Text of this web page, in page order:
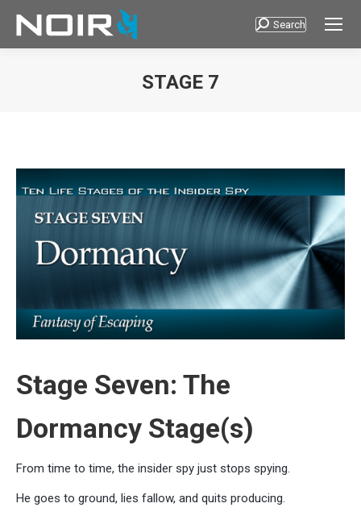
Search:
Search
STAGE 7
Stage Seven: The
Dormancy Stage(s)
From time to time, the insider spy just stops spying.
He goes to ground, lies fallow, and quits producing.